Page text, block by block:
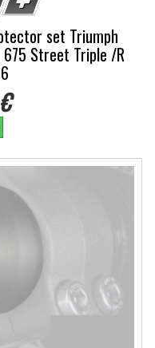
set Triumph
Street Triple /R